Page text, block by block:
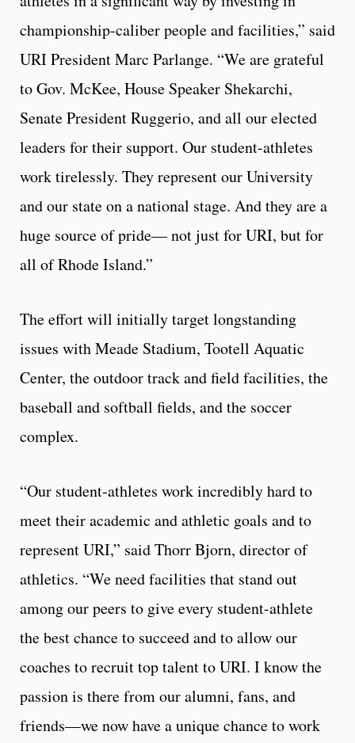
championship-caliber people and facilities,” said
URI President Marc Parlange. “We are grateful
to Gov. McKee, House Speaker Shekarchi,
Senate President Ruggerio, and all our elected
leaders for their support. Our student-athletes
work tirelessly. They represent our University
and our state on a national stage. And they are a
huge source of pride— not just for URI, but for
all of Rhode Island.”
The effort will initially target longstanding
issues with Meade Stadium, Tootell Aquatic
Center, the outdoor track and field facilities, the
baseball and softball fields, and the soccer
complex.
“Our student-athletes work incredibly hard to
meet their academic and athletic goals and to
represent URI,” said Thorr Bjorn, director of
athletics. “We need facilities that stand out
among our peers to give every student-athlete
the best chance to succeed and to allow our
coaches to recruit top talent to URI. I know the
passion is there from our alumni, fans, and
friends—we now have a unique chance to work